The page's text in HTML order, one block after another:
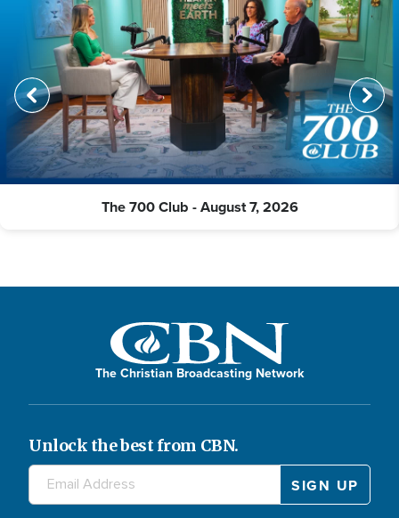
The 700 Club - August 7, 2026
The Christian Broadcasting Network
Unlock the best from CBN.